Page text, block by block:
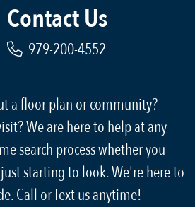
Contact Us
979-200-4552
a floor plan or community?
We are here to help at any
search process whether you
starting to look. We're here to
Call or Text us anytime!